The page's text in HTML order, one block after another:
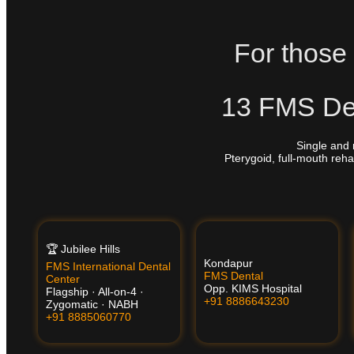
For
13 FMS
Single and
Pterygoid, full-mouth
🏆 Jubilee Hills
FMS International Dental
Center
Flagship · All-on-4 ·
Zygomatic · NABH
+91 8885060770
Kondapur
FMS Dental
Opp. KIMS Hospital
+91 8886643230